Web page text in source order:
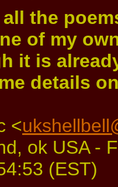
the
of my
it is
details
<
ok USA -
(EST)